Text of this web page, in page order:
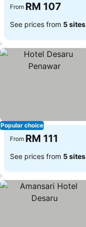
From RM 107
See prices from 5 sites
Popular choice
From RM 111
See prices from 5 sites